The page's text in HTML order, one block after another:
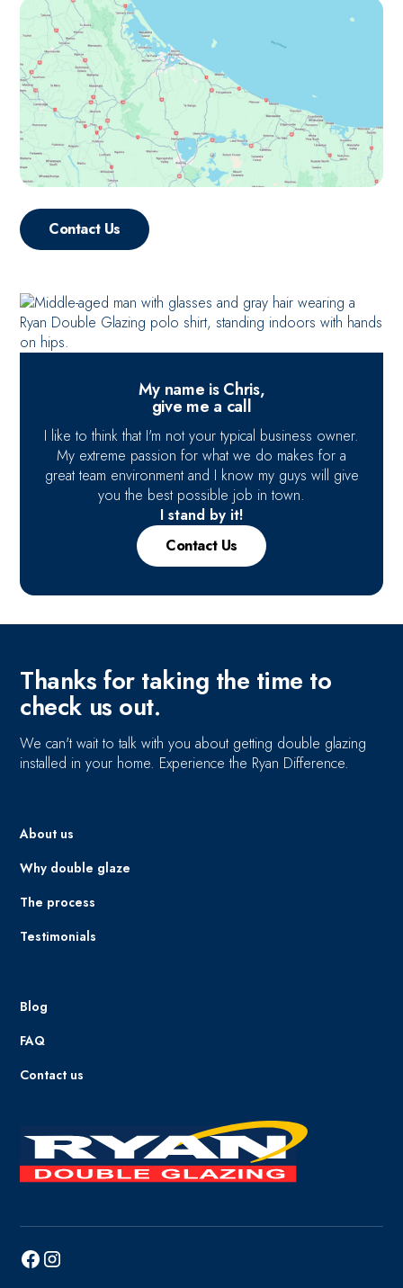
Contact Us
My name is Chris,
give me a call
I like to think that I'm not your typical business owner.
My extreme passion for what we do makes for a
great team environment and I know my guys will give
you the best possible job in town.
I stand by it!
Contact Us
Thanks for taking the time to
check us out.
We can't wait to talk with you about getting double glazing
installed in your home. Experience the Ryan Difference.
About us
Why double glaze
The process
Testimonials
Blog
FAQ
Contact us